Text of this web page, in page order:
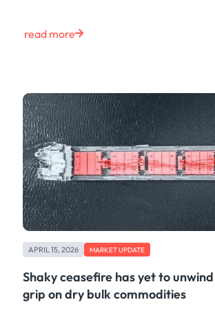
read more
APRIL 15, 2026 MARKET UPDATE
Shaky ceasefire has yet to
grip on dry bulk commodities